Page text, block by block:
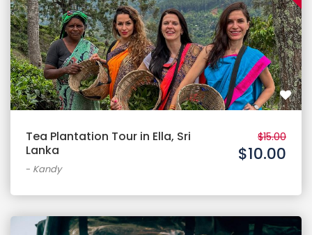
Tea Plantation Tour in Ella, Sri
Lanka
- Kandy
$15.00
$10.00